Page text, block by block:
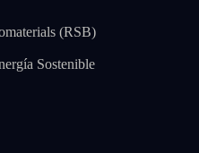
(RSB)
Sostenible